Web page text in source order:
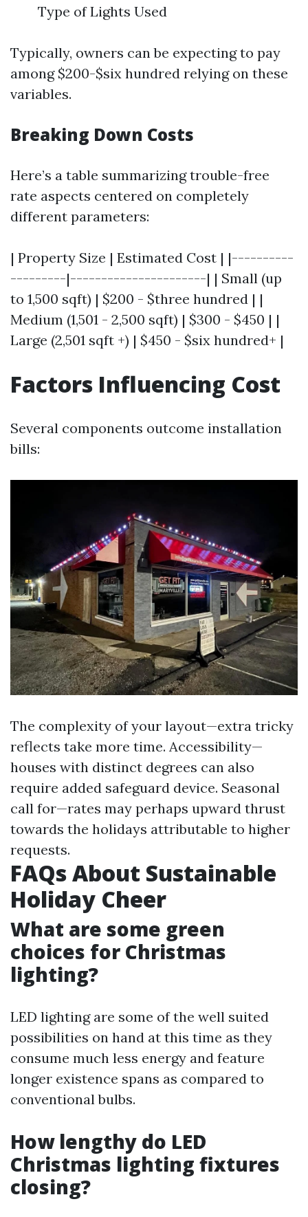
Type of Lights Used
Typically, owners can be expecting to pay
among $200-$six hundred relying on these
variables.
Breaking Down Costs
Here’s a table summarizing trouble-free
rate aspects centered on completely
different parameters:
| Property Size | Estimated Cost | |----------
---------|----------------------| | Small (up
to 1,500 sqft) | $200 - $three hundred | |
Medium (1,501 - 2,500 sqft) | $300 - $450 | |
Large (2,501 sqft +) | $450 - $six hundred+ |
Factors Influencing Cost
Several components outcome installation
bills:
The complexity of your layout—extra tricky
reflects take more time. Accessibility—
houses with distinct degrees can also
require added safeguard device. Seasonal
call for—rates may perhaps upward thrust
towards the holidays attributable to higher
requests.
FAQs About Sustainable
Holiday Cheer
What are some green
choices for Christmas
lighting?
LED lighting are some of the well suited
possibilities on hand at this time as they
consume much less energy and feature
longer existence spans as compared to
conventional bulbs.
How lengthy do LED
Christmas lighting fixtures
closing?